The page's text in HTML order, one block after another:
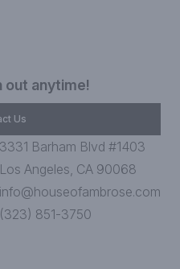
out anytime!
Us
3331 Barham Blvd #1403
Los Angeles, CA 90068
info@houseofambrose.com
(323) 851-3750